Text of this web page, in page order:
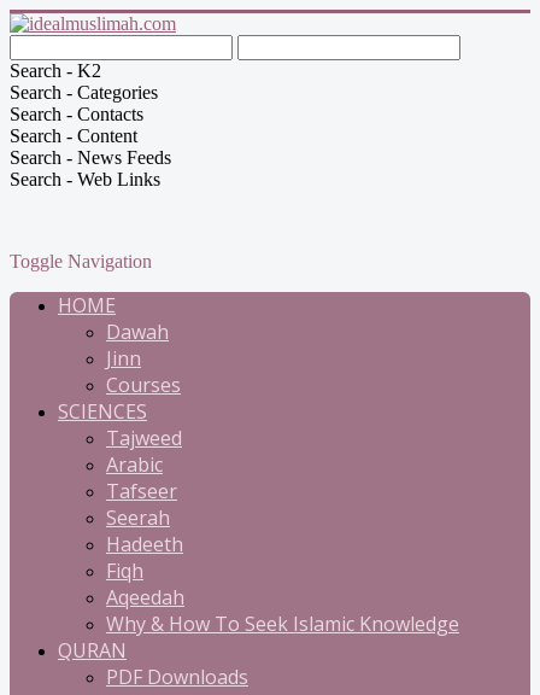
Search - K2
Search - Categories
Search - Contacts
Search - Content
Search - News Feeds
Search - Web Links
Toggle Navigation
HOME
Dawah
Jinn
Courses
SCIENCES
Tajweed
Arabic
Tafseer
Seerah
Hadeeth
Fiqh
Aqeedah
Why & How To Seek Islamic Knowledge
QURAN
PDF Downloads